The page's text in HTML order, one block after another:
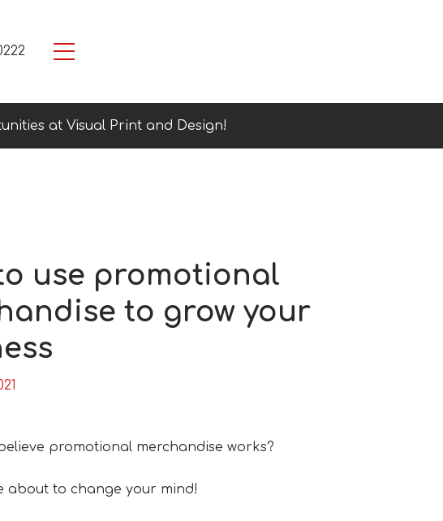
at Visual Print and Design!
use promotional
to grow your
promotional merchandise works?
about to change your mind!